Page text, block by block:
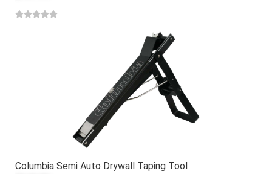
Columbia Semi Auto Drywall Taping Tool